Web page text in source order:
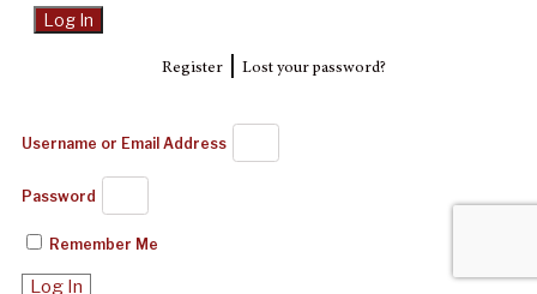
Register| Lost your password?
Username or Email Address
Password
Remember Me
Log In